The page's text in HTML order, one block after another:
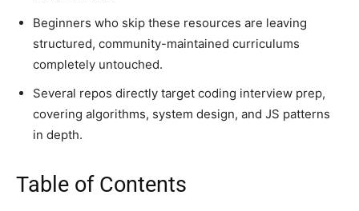
Beginners who skip these resources are leaving
structured, community-maintained curriculums
completely untouched.
Several repos directly target coding interview prep,
covering algorithms, system design, and JS patterns
in depth.
Table of Contents